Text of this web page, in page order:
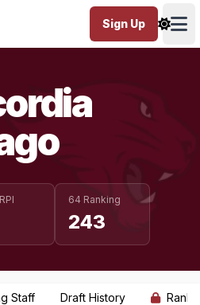
Sign Up
64 Ranking
243
Staff Draft History